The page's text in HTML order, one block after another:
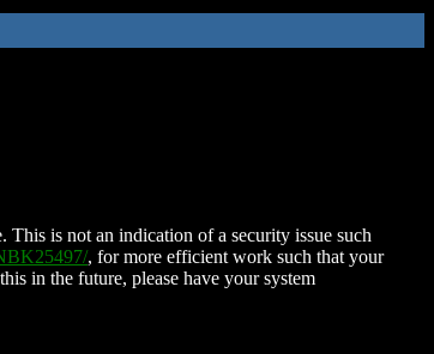
is not an indication of a security issue such
, for more efficient work such that your
in the future, please have your system